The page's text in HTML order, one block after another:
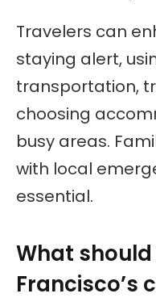
Travelers can
staying alert,
transportation,
choosing
busy areas.
with local
essential.
What
Francisco’s